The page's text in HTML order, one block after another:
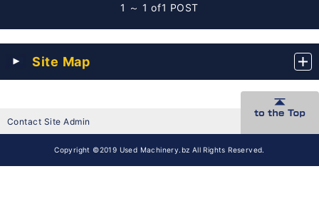
1 ～ 1 of1 POST
Site Map
Contact Site Admin
Copyright ©2019 Used Machinery.bz All Rights Reserved.